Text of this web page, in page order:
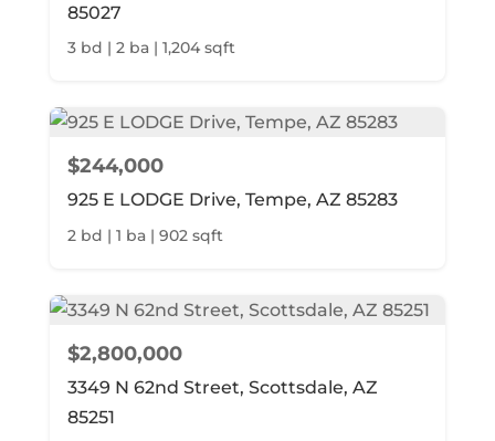
85027
3 bd | 2 ba | 1,204 sqft
$244,000
925 E LODGE Drive, Tempe, AZ 85283
2 bd | 1 ba | 902 sqft
$2,800,000
3349 N 62nd Street, Scottsdale, AZ
85251